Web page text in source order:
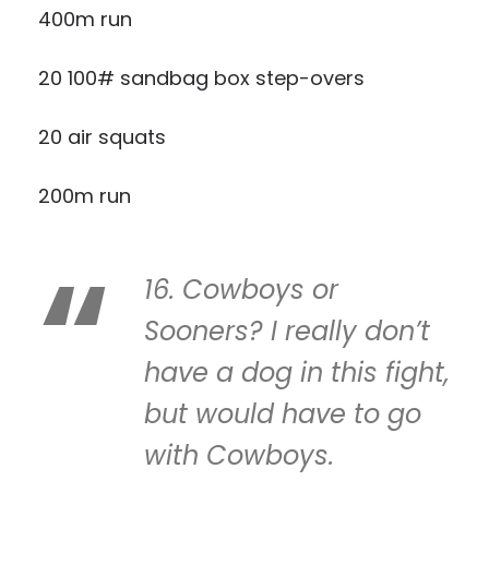
400m run
20 100# sandbag box step-overs
20 air squats
200m run
16. Cowboys or
Sooners? I really don’t
have a dog in this fight,
but would have to go
with Cowboys.